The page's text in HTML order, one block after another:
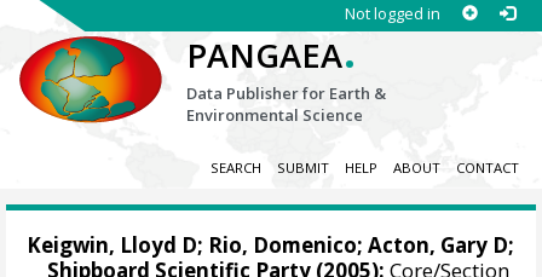
Not logged in
PANGAEA.
Data Publisher for Earth &
Environmental Science
SEARCH SUBMIT HELP ABOUT CONTACT
Keigwin, Lloyd D; Rio, Domenico;Acton, Gary D;
Shipboard Scientific Party (2005): Core/Section